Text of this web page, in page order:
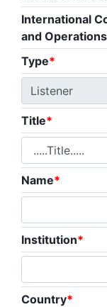
International
and
Type*
Title*
Name*
Institution*
Country*